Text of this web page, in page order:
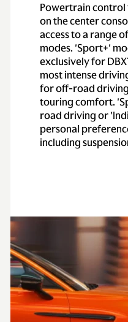
Powertrain
on the center
access to a range
modes. 'Sport+'
exclusively for
most intense
for off-road
touring comfort.
road driving or
personal
including